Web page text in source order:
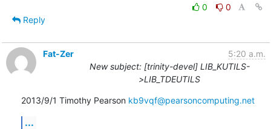
0
0
Reply
Fat-Zer
5:20 a.m.
New subject: [trinity-devel] LIB_KUTILS-
>LIB_TDEUTILS
2013/9/1 Timothy Pearson kb9vqf@pearsoncomputing.net
...